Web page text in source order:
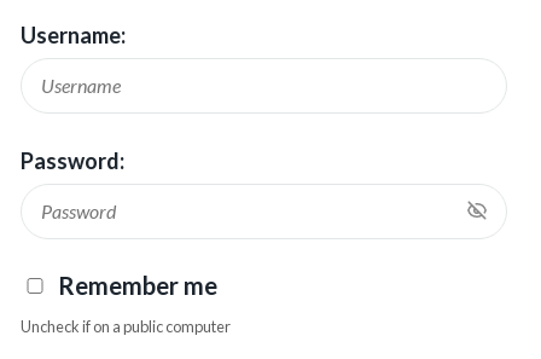
Username:
Password:
Remember me
Uncheck if on a public computer